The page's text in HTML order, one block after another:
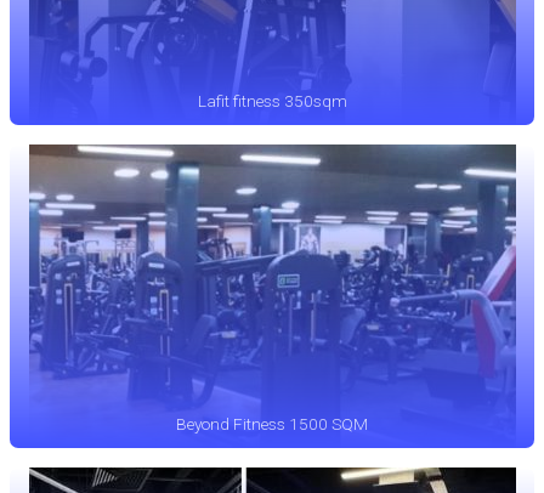
Lafit fitness 350sqm
Beyond Fitness 1500 SQM